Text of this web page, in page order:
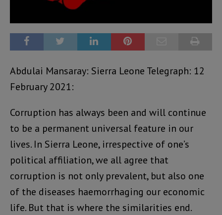
Abdulai Mansaray: Sierra Leone Telegraph: 12
February 2021:
Corruption has always been and will continue
to be a permanent universal feature in our
lives. In Sierra Leone, irrespective of one’s
political affiliation, we all agree that
corruption is not only prevalent, but also one
of the diseases haemorrhaging our economic
life. But that is where the similarities end.